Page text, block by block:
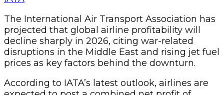
The International Air Transport Association has
projected that global airline profitability will
decline sharply in 2026, citing war-related
disruptions in the Middle East and rising jet fuel
prices as key factors behind the downturn.
According to IATA’s latest outlook, airlines are